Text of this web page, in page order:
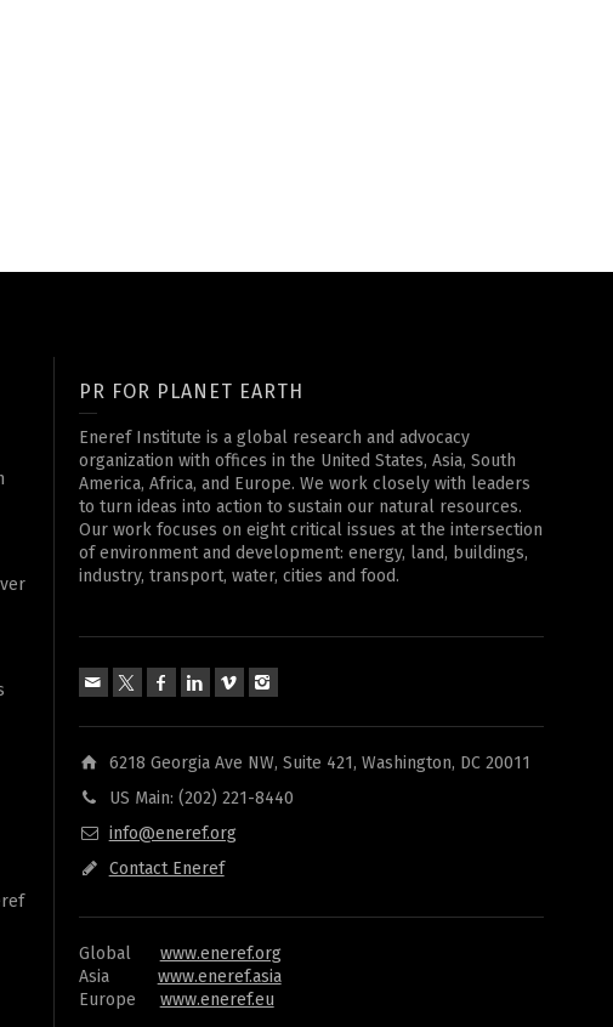
PR FOR PLANET EARTH
Eneref Institute is a global research and advocacy
organization with offices in the United States, Asia, South
America, Africa, and Europe. We work closely with leaders
to turn ideas into action to sustain our natural resources.
Our work focuses on eight critical issues at the intersection
of environment and development: energy, land, buildings,
industry, transport, water, cities and food.
6218 Georgia Ave NW, Suite 421, Washington, DC 20011
US Main: (202) 221-8440
info@eneref.org
Contact Eneref
Global www.eneref.org
Asia www.eneref.asia
Europe www.eneref.eu